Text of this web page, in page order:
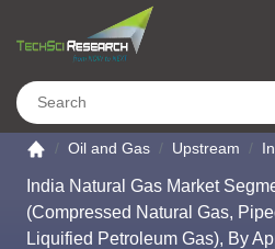
Go to the home page
Oil and Gas Upstream
India Natural Gas Market
(Compressed Natural Gas,
Liquified Petroleum Gas), By